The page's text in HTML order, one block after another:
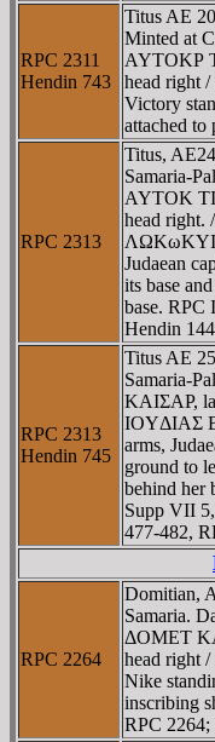
RPC 2311
Hendin 743
Titus AE
Minted at
AYTOKΡ
head
Victory
attached to
RPC 2313
Titus,
Samaria-
AYTOK
head
Judaean
its base
base. RPC
Hendin
RPC 2313
Hendin 745
Titus AE
Samaria-
KAIΣAΡ,
IOYΔIAΣ
arms,
ground to
behind her
Supp VII
477-482,
RPC 2264
Domitian,
Samaria.
ΔOMET
head
Nike
inscribing
RPC 2264;